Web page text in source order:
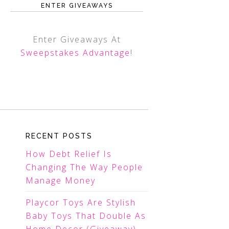
ENTER GIVEAWAYS
Enter Giveaways At
Sweepstakes Advantage!
RECENT POSTS
How Debt Relief Is
Changing The Way People
Manage Money
Playcor Toys Are Stylish
Baby Toys That Double As